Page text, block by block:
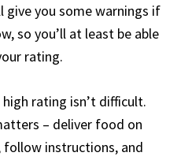
give you some warnings if
so you’ll at least be able
rating.
rating isn’t difficult.
– deliver food on
instructions, and